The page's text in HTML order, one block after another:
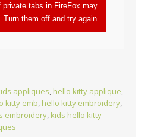
private tabs in FireFox may
them off and try again.
appliques, hello kitty applique,
kitty emb, hello kitty embroidery,
embroidery, kids hello kitty